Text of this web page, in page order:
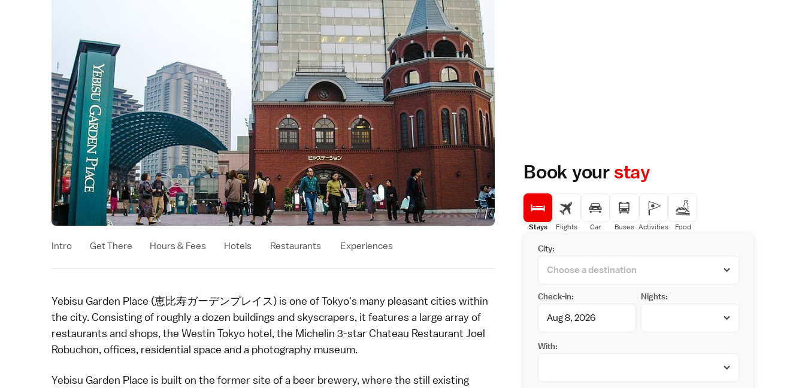
Intro Get There Hours & Fees Hotels Restaurants Experiences
Yebisu Garden Place (恵比寿ガーデンプレイス) is one ofTokyo's many pleasant cities within
the city. Consisting of roughly a dozen buildings and skyscrapers, it features a large array of
restaurants and shops, the Westin Tokyo hotel, the Michelin 3-star Chateau Restaurant Joel
Robuchon, offices, residential space and a photography museum.
Yebisu Garden Place is built on the former site of a beer brewery, where the still existing
Book yourstay
Stays Flights Car Buses Activities Food
City:
Check-in: Nights:
With: